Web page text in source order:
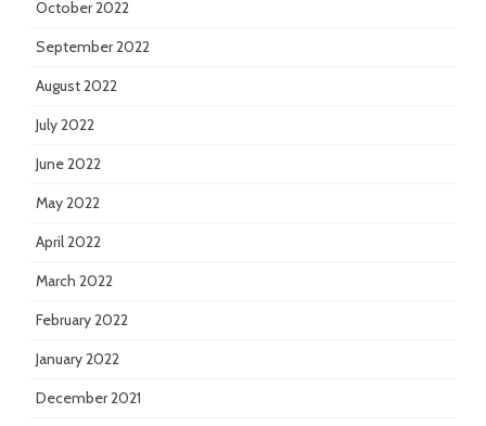
October 2022
September 2022
August 2022
July 2022
June 2022
May 2022
April 2022
March 2022
February 2022
January 2022
December 2021